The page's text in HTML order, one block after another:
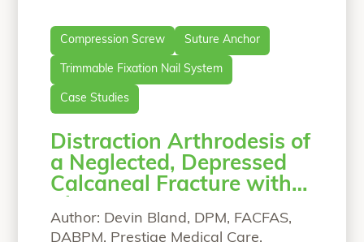
Compression Screw Suture Anchor
Trimmable Fixation Nail System
Case Studies
Distraction Arthrodesis of
a Neglected, Depressed
Calcaneal Fracture with
Chronic Pain
Author: Devin Bland, DPM, FACFAS,
DABPM, Prestige Medical Care,